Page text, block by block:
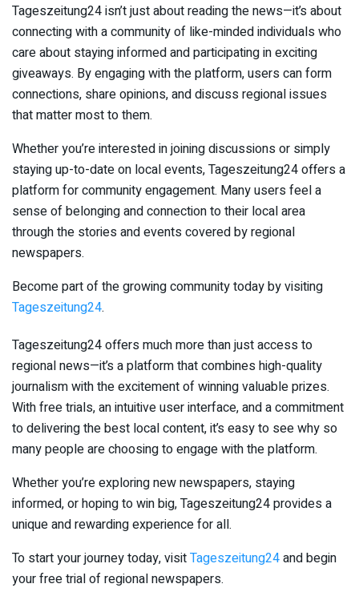
Tageszeitung24 isn’t just about reading the news—it’s about
connecting with a community of like-minded individuals who
care about staying informed and participating in exciting
giveaways. By engaging with the platform, users can form
connections, share opinions, and discuss regional issues
that matter most to them.
Whether you’re interested in joining discussions or simply
staying up-to-date on local events, Tageszeitung24 offers a
platform for community engagement. Many users feel a
sense of belonging and connection to their local area
through the stories and events covered by regional
newspapers.
Become part of the growing community today by visiting
Tageszeitung24.
Tageszeitung24 offers much more than just access to
regional news—it’s a platform that combines high-quality
journalism with the excitement of winning valuable prizes.
With free trials, an intuitive user interface, and a commitment
to delivering the best local content, it’s easy to see why so
many people are choosing to engage with the platform.
Whether you’re exploring new newspapers, staying
informed, or hoping to win big, Tageszeitung24 provides a
unique and rewarding experience for all.
To start your journey today, visitTageszeitung24and begin
your free trial of regional newspapers.